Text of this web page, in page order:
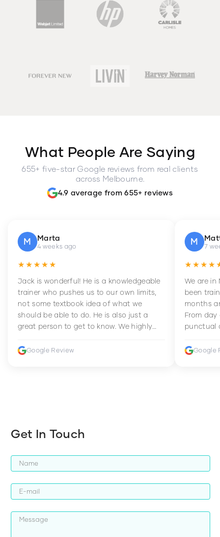
What People Are Saying
655+ five-star Google reviews from real clients
across Melbourne.
4.9 average from 655+ reviews
M Marta
4 weeks ago
★★★★★
Jack is wonderful! He is a knowledgeable
trainer who pushes us to our own limits,
not some textbook idea of what we
should be able to do. He is also just a
great person to get to know. We highly
improve their fitness and strength.
Google Review
M 7
We are in
been
months
From day
punctual
Google
Get In Touch